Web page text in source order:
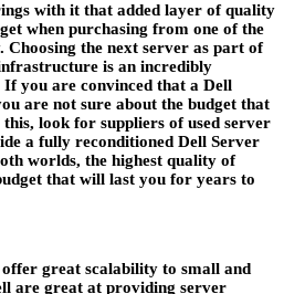
with it that added layer of quality
when purchasing from one of the
Choosing the next server as part of
is an incredibly
you are convinced that a Dell
are not sure about the budget that
look for suppliers of used server
a fully reconditioned Dell Server
worlds, the highest quality of
that will last you for years to
offer great scalability to small and
are great at providing server